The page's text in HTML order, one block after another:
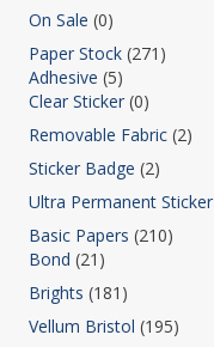
On Sale (0)
Paper Stock (271)
Adhesive (5)
Clear Sticker (0)
Removable Fabric (2)
Sticker Badge (2)
Ultra Permanent Sticker
Basic Papers (210)
Bond (21)
Brights (181)
Vellum Bristol (195)